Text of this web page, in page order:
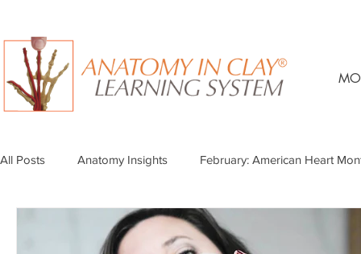
All Posts Anatomy Insights February: American Heart